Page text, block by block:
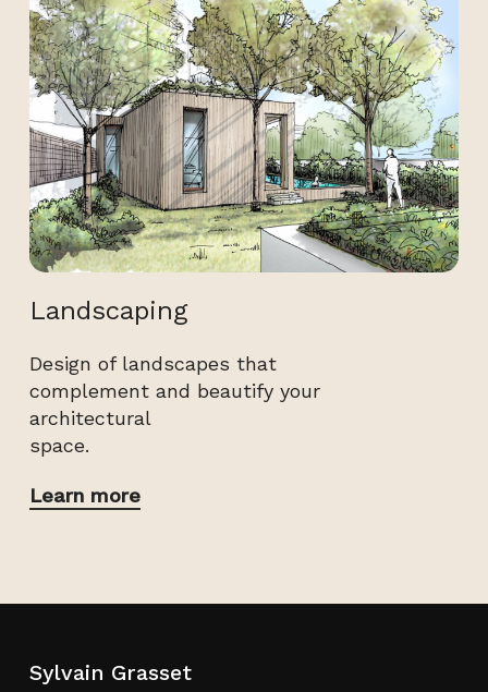
Landscaping
Design of landscapes that
complement and beautify your
architectural
space.
Learn more
Sylvain Grasset